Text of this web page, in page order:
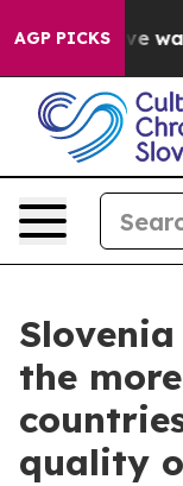
AGP PICKS
Narrative was
the
quality